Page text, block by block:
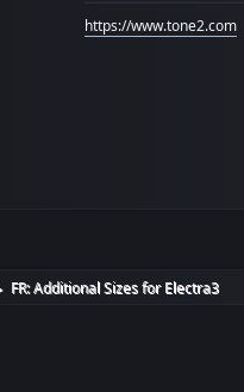
https://www.tone2.com
FR: Additional Sizes for Electra3